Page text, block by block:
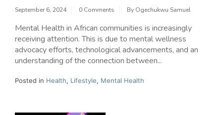
September 6, 2024 0 Comments By Ogechukwu Samuel
Mental Health in African communities is increasingly
receiving attention. This is due to mental wellness
advocacy efforts, technological advancements, and an
understanding of the connection between...
Posted in Health, Lifestyle, Mental Health